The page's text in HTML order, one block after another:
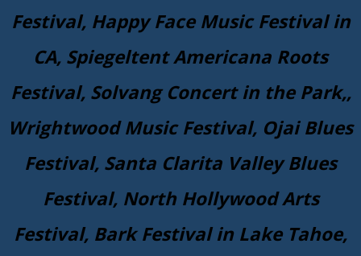
Festival, Happy Face Music Festival in
CA, Spiegeltent Americana Roots
Festival, Solvang Concert in the Park,,
Wrightwood Music Festival, Ojai Blues
Festival, Santa Clarita Valley Blues
Festival, North Hollywood Arts
Festival, Bark Festival in Lake Tahoe,